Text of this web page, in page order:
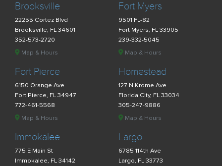
Brooksville
22255 Cortez Blvd
Brooksville, FL 34601
352-573-2720
Map & Hours
Fort Myers
9501 FL-82
Fort Myers, FL 33905
239-332-5045
Map & Hours
Fort Pierce
6150 Orange Ave
Fort Pierce, FL 34947
772-461-5568
Map & Hours
Homestead
127 N Krome Ave
Florida City, FL 33034
305-247-9886
Map & Hours
Immokalee
775 E Main St
Immokalee, FL 34142
Largo
6785 114th Ave
Largo, FL 33773